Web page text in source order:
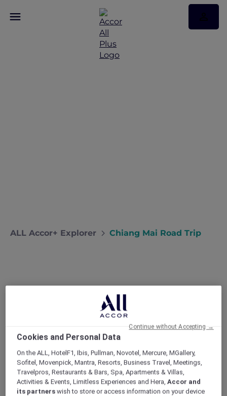
ALL Accor+ Explorer Chiang Mai Road Trip
Chiang Mai Road Trip
Desperate for a break from the capital,
Bangkok locals Narong and Nira head to
Chiang Mai to check out the mountain
scenery and local cuisine.
My wife Nira and I love Bangkok but every
summer the heat and humidity gets a little bit
tiring. This year we were both kept so busy at
work that there was no chance of escaping
Cookies and Personal Data
On the ALL, HotelF1, Ibis, Pullman, Novotel, Mercure, MGallery,
Sofitel, Movenpick, Mantra, Resorts, Business Travel, Meetings,
Travelpros, Restaurants & Bars, Spa, Apartments & Villas,
Activities & Events, Limitless Experiences and Hera,Accor and
its partners wish to store or access information on your device
Continue without Accepting →